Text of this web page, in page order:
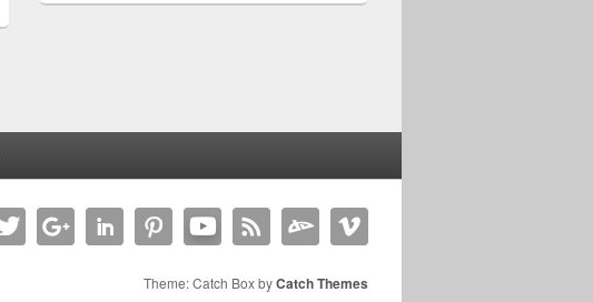
Theme: Catch Box byCatch Themes